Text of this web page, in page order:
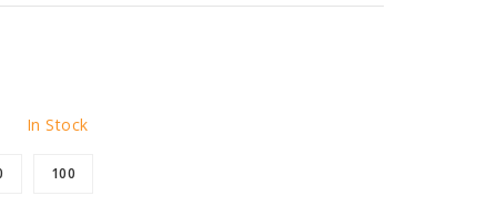
In Stock
100